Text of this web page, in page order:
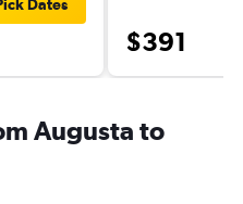
Dates
$391
Augusta to